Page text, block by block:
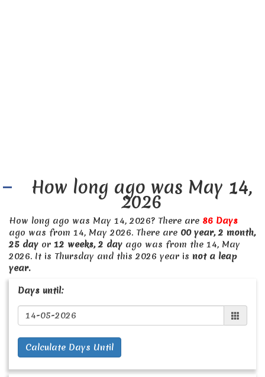
How long ago was May 14,
2026
How long ago was May 14, 2026? There are 86 Days
ago was from 14, May 2026. There are 00 year, 2 month,
25 day or 12 weeks, 2 day ago was from the 14, May
2026. It is Thursday and this 2026 year is not a leap
year.
Days until:
Calculate Days Until